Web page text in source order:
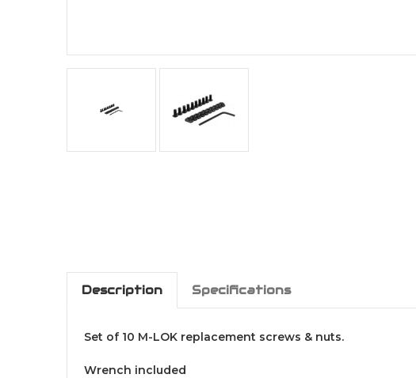
Description Specifications
Set of 10 M-LOK replacement screws & nuts.
Wrench included